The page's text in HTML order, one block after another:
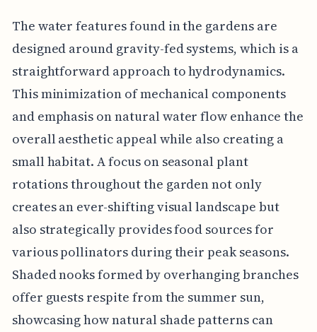
The water features found in the gardens are
designed around gravity-fed systems, which is a
straightforward approach to hydrodynamics.
This minimization of mechanical components
and emphasis on natural water flow enhance the
overall aesthetic appeal while also creating a
small habitat. A focus on seasonal plant
rotations throughout the garden not only
creates an ever-shifting visual landscape but
also strategically provides food sources for
various pollinators during their peak seasons.
Shaded nooks formed by overhanging branches
offer guests respite from the summer sun,
showcasing how natural shade patterns can